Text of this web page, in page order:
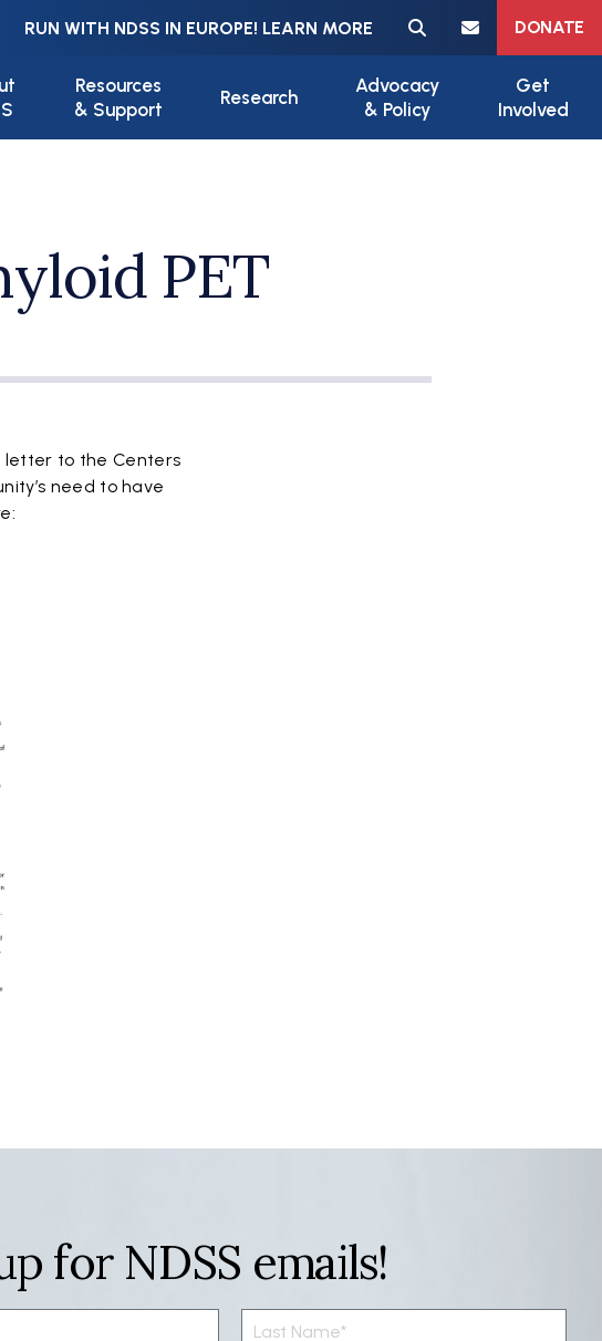
RUN WITH NDSS IN EUROPE! LEARN MORE
Meta navigation
DONATE
Resources
& Support
Research
Advocacy
& Policy
Get
Involved
PET
letter to the Centers
need to have
for NDSS emails!